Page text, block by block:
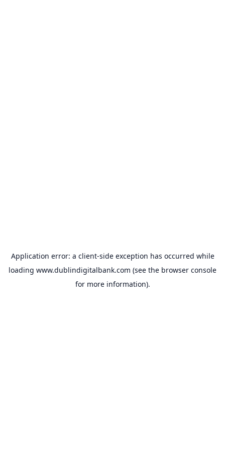
Application error: a client-side exception has occurred while
loading www.dublindigitalbank.com (see the browser console
for more information).